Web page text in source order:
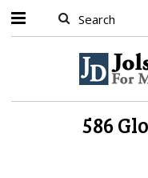
586